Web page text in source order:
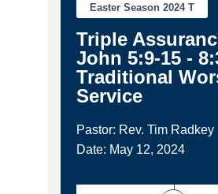
Easter Season 2024 T
Triple
John 5:9-15 -
Traditional
Service
Pastor: Rev. Tim Radkey
Date: May 12, 2024